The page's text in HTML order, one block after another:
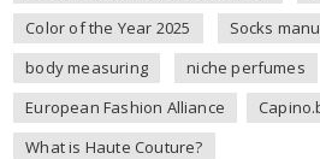
Color of the Year 2025
Socks
body measuring
niche perfumes
European Fashion Alliance
What is Haute Couture?